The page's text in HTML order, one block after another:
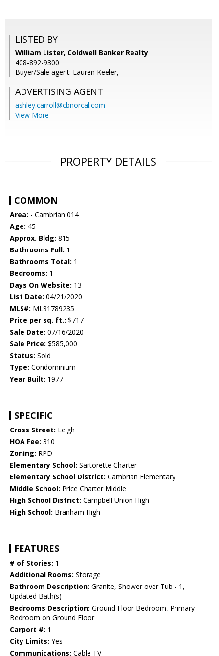
LISTED BY
William Lister, Coldwell Banker Realty
408-892-9300
Buyer/Sale agent: Lauren Keeler,
ADVERTISING AGENT
ashley.carroll@cbnorcal.com
View More
PROPERTY DETAILS
COMMON
Area: - Cambrian 014
Age: 45
Approx. Bldg: 815
Bathrooms Full: 1
Bathrooms Total: 1
Bedrooms: 1
Days On Website: 13
List Date: 04/21/2020
MLS#: ML81789235
Price per sq. ft.: $717
Sale Date: 07/16/2020
Sale Price: $585,000
Status: Sold
Type: Condominium
Year Built: 1977
SPECIFIC
Cross Street: Leigh
HOA Fee: 310
Zoning: RPD
Elementary School: Sartorette Charter
Elementary School District: Cambrian Elementary
Middle School: Price Charter Middle
High School District: Campbell Union High
High School: Branham High
FEATURES
# of Stories: 1
Additional Rooms: Storage
Bathroom Description: Granite, Shower over Tub - 1,
Updated Bath(s)
Bedrooms Description: Ground Floor Bedroom, Primary
Bedroom on Ground Floor
Carport #: 1
City Limits: Yes
Communications: Cable TV